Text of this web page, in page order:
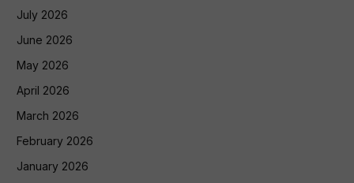
July 2026
June 2026
May 2026
April 2026
March 2026
February 2026
January 2026